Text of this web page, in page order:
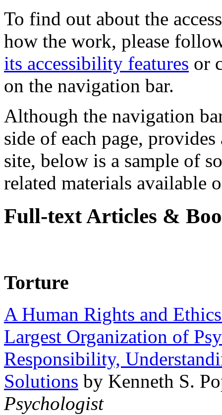
To find out about the
how the work, please
its accessibility features or
on the navigation bar.
Although the navigation
side of each page,
site, below is a sample of
related materials available
Full-text Articles &
Torture
A Human Rights and
Largest Organization of
Responsibility,
Solutions by Kenneth S.
Psychologist